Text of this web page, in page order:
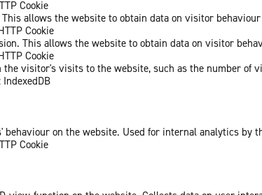
Cookie
allows the website to obtain data on visitor
Cookie
This allows the website to obtain data on visitor
Cookie
visitor's visits to the website, such as the number of
IndexedDB
behaviour on the website. Used for internal analytics by
Cookie